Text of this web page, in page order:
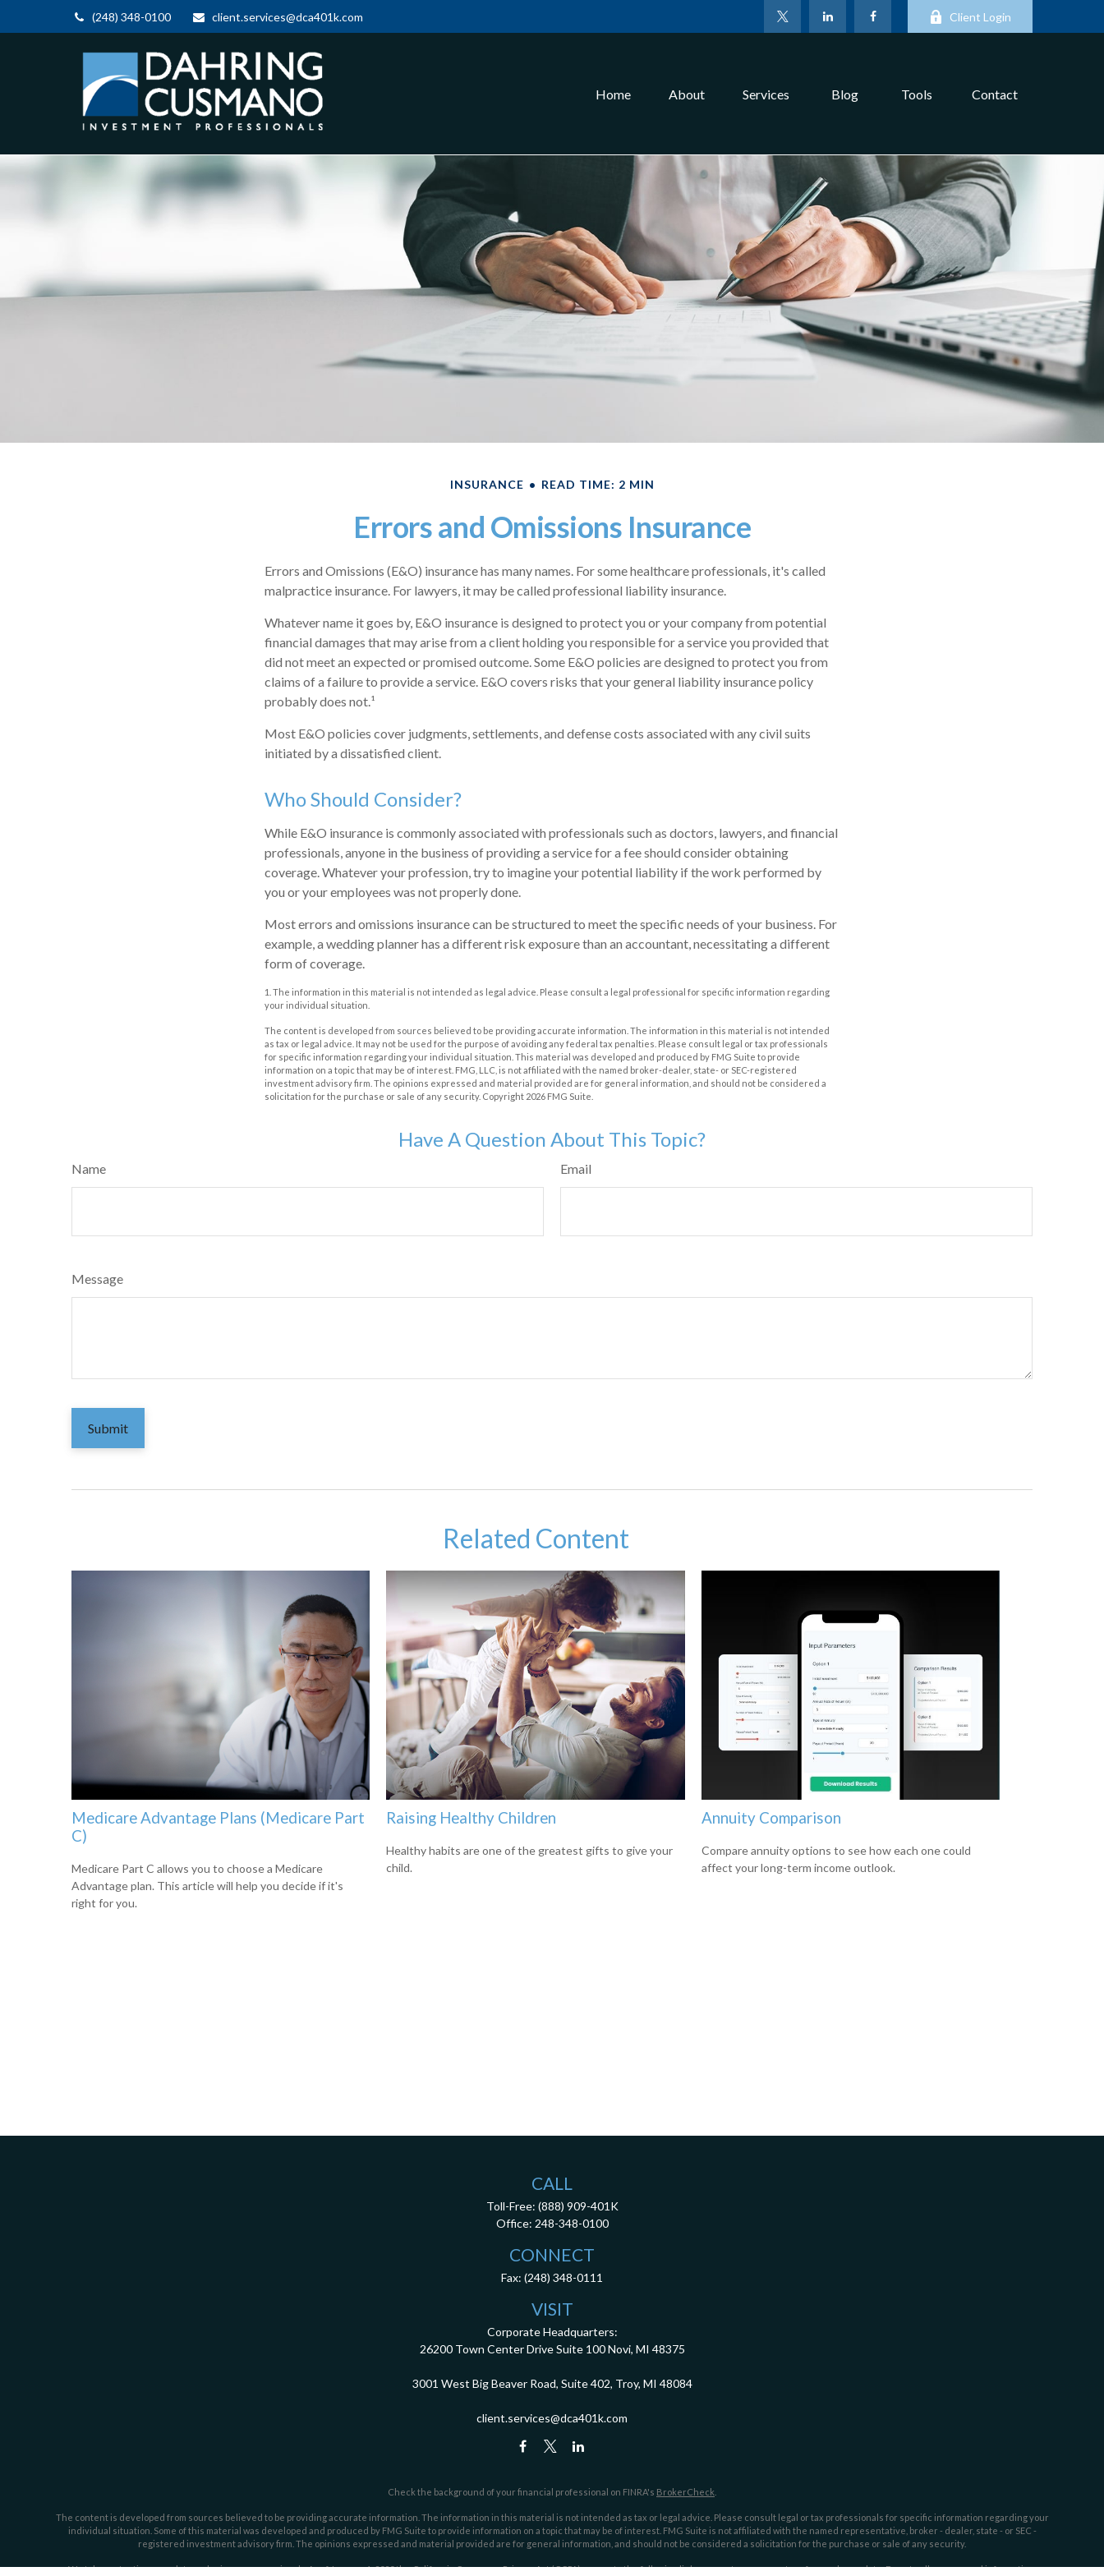
(248) 348-0100 client.services@dca401k.com Client Login
Home About Services Blog Tools Contact
INSURANCE READ TIME: 2 MIN
Errors and Omissions Insurance
Errors and Omissions (E&O) insurance has many names. For some healthcare professionals, it's called
malpractice insurance. For lawyers, it may be called professional liability insurance.
Whatever name it goes by, E&O insurance is designed to protect you or your company from potential
financial damages that may arise from a client holding you responsible for a service you provided that
did not meet an expected or promised outcome. Some E&O policies are designed to protect you from
claims of a failure to provide a service. E&O covers risks that your general liability insurance policy
probably does not.¹
Most E&O policies cover judgments, settlements, and defense costs associated with any civil suits
initiated by a dissatisfied client.
Who Should Consider?
While E&O insurance is commonly associated with professionals such as doctors, lawyers, and financial
professionals, anyone in the business of providing a service for a fee should consider obtaining
coverage. Whatever your profession, try to imagine your potential liability if the work performed by
you or your employees was not properly done.
Most errors and omissions insurance can be structured to meet the specific needs of your business. For
example, a wedding planner has a different risk exposure than an accountant, necessitating a different
form of coverage.
1. The information in this material is not intended as legal advice. Please consult a legal professional for specific information regarding
your individual situation.
The content is developed from sources believed to be providing accurate information. The information in this material is not intended
as tax or legal advice. It may not be used for the purpose of avoiding any federal tax penalties. Please consult legal or tax professionals
for specific information regarding your individual situation. This material was developed and produced by FMG Suite to provide
information on a topic that may be of interest. FMG, LLC, is not affiliated with the named broker-dealer, state- or SEC-registered
investment advisory firm. The opinions expressed and material provided are for general information, and should not be considered a
solicitation for the purchase or sale of any security. Copyright 2026 FMG Suite.
Have A Question About This Topic?
Name Email
Message
Related Content
Medicare Advantage Plans (Medicare Part
C)
Medicare Part C allows you to choose a Medicare
Advantage plan. This article will help you decide if it's
right for you.
Raising Healthy Children
Healthy habits are one of the greatest gifts to give your
child.
Annuity Comparison
Compare annuity options to see how each one could
affect your long-term income outlook.
CALL
Toll-Free: (888) 909-401K
Office: 248-348-0100
CONNECT
Fax: (248) 348-0111
VISIT
Corporate Headquarters:
26200 Town Center Drive Suite 100 Novi, MI 48375
3001 West Big Beaver Road, Suite 402, Troy, MI 48084
client.services@dca401k.com
Check the background of your financial professional on FINRA's BrokerCheck
The content is developed from sources believed to be providing accurate information. The information in this material is not intended as tax or legal advice. Please consult legal or tax professionals for specific information regarding your
individual situation. Some of this material was developed and produced by FMG Suite to provide information on a topic that may be of interest. FMG Suite is not affiliated with the named representative, broker - dealer, state - or SEC -
registered investment advisory firm. The opinions expressed and material provided are for general information, and should not be considered a solicitation for the purchase or sale of any security.
We take protecting your data and privacy very seriously. As of January 1, 2020 theCalifornia Consumer Privacy Act (CCPA)suggests the following link as an extra measure to safeguard your data:Do not sell my personal information.